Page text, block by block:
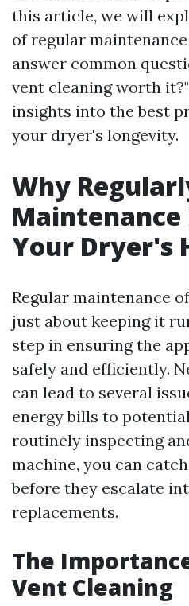
this article, we will
of regular
answer common
vent cleaning worth
insights into the best
your dryer's longevity.
Why
Maintenance
Your Dryer's
Regular maintenance
just about keeping it
step in ensuring the
safely and efficiently.
can lead to several
energy bills to
routinely inspecting
machine, you can
before they escalate
replacements.
The
Vent Cleaning